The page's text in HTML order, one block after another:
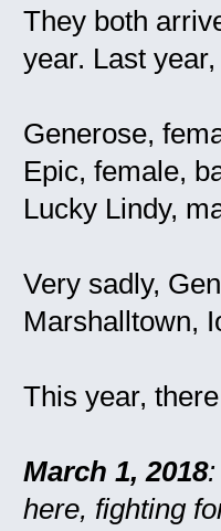
They both
year. Last
Generose,
Epic, female,
Lucky Lindy,
Very sadly,
Marshalltown,
This year,
March 1, 2018
here, fighting